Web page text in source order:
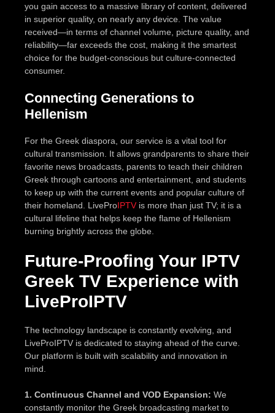
you gain access to a massive library of content, delivered
in superior quality, on nearly any device. The value
received—in terms of channel volume, picture quality, and
reliability—far exceeds the cost, making it the smartest
choice for the budget-conscious but culture-connected
consumer.
Connecting Generations to
Hellenism
For the Greek diaspora, our service is a vital tool for
cultural transmission. It allows grandparents to share their
favorite news broadcasts, parents to teach their children
Greek through cartoons and entertainment, and students
to keep up with the current events and popular culture of
their homeland. LiveProIPTVis more than just TV; it is a
cultural lifeline that helps keep the flame of Hellenism
burning brightly across the globe.
Future-Proofing Your IPTV
Greek TV Experience with
LiveProIPTV
The technology landscape is constantly evolving, and
LiveProIPTV is dedicated to staying ahead of the curve.
Our platform is built with scalability and innovation in
mind.
1. Continuous Channel and VOD Expansion: We
constantly monitor the Greek broadcasting market to